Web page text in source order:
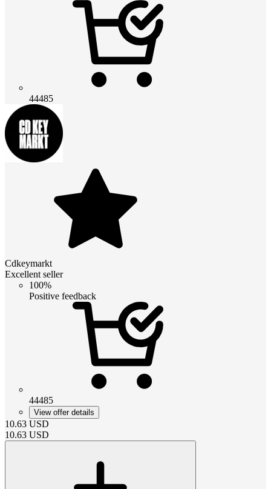
44485
Cdkeymarkt
Excellent seller
100%
Positive feedback
44485
View offer details
10.63 USD
10.63 USD